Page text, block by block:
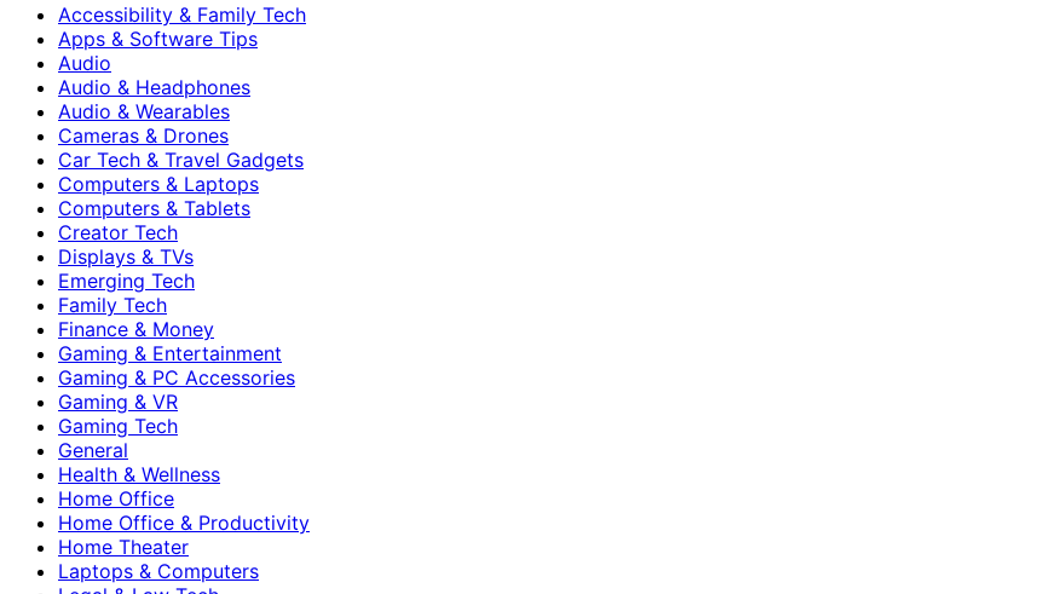
Accessibility & Family Tech
Apps & Software Tips
Audio
Audio & Headphones
Audio & Wearables
Cameras & Drones
Car Tech & Travel Gadgets
Computers & Laptops
Computers & Tablets
Creator Tech
Displays & TVs
Emerging Tech
Family Tech
Finance & Money
Gaming & Entertainment
Gaming & PC Accessories
Gaming & VR
Gaming Tech
General
Health & Wellness
Home Office
Home Office & Productivity
Home Theater
Laptops & Computers